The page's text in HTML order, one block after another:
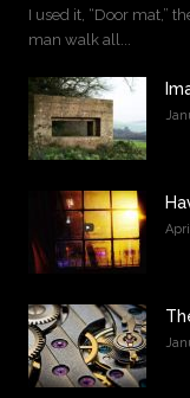
I used it, “Door mat,”
man walk all...